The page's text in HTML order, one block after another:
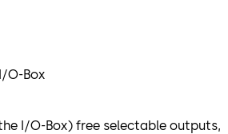
O-Box
I/O-Box) free selectable outputs,